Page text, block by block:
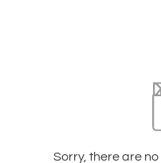
Sorry, there are